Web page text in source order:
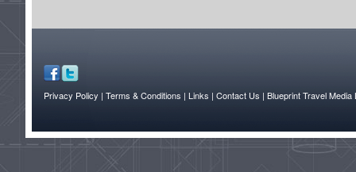
Privacy Policy | Terms & Conditions | Links | Contact Us | Blueprint Travel Media